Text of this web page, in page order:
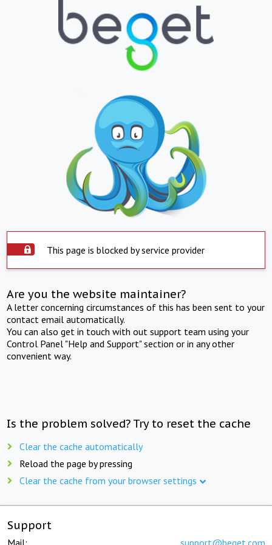
This page is blocked by service provider
Are you the website maintainer?
A letter concerning circumstances of this has been sent to your
contact email automatically.
You can also get in touch with out support team using your
Control Panel "Help and Support" section or in any other
convenient way.
Is the problem solved? Try to reset the cache
Clear the cache automatically
Reload the page by pressing
Clear the cache from your browser settings
Support
Mail: support@beget.com